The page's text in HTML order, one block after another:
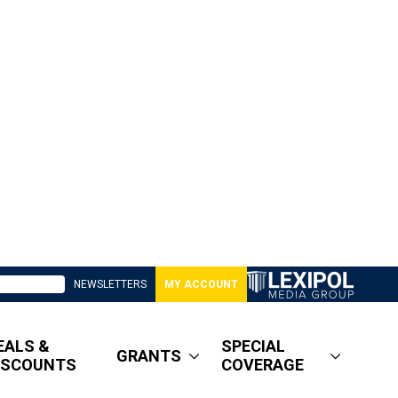
NEWSLETTERS MY ACCOUNT
&
GRANTS
SPECIAL
COVERAGE